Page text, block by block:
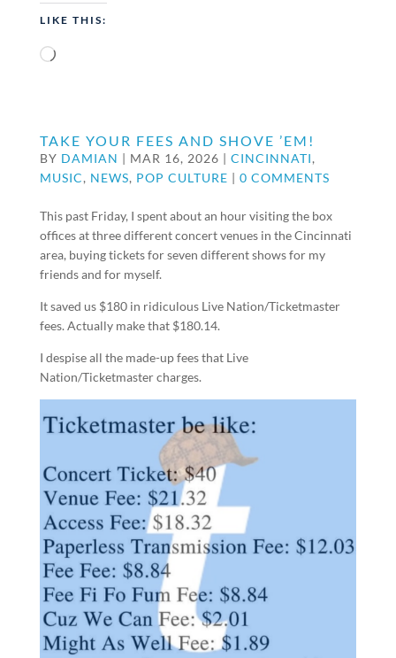
LIKE THIS:
Loading…
TAKE YOUR FEES AND SHOVE ’EM!
BY DAMIAN | MAR 16, 2026 | CINCINNATI,
MUSIC, NEWS, POP CULTURE | 0 COMMENTS
This past Friday, I spent about an hour visiting the box
offices at three different concert venues in the Cincinnati
area, buying tickets for seven different shows for my
friends and for myself.
It saved us $180 in ridiculous Live Nation/Ticketmaster
fees. Actually make that $180.14.
I despise all the made-up fees that Live
Nation/Ticketmaster charges.